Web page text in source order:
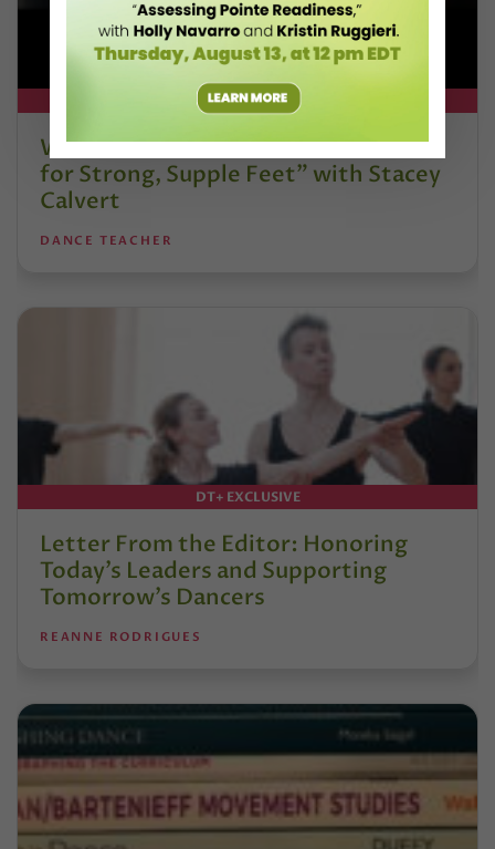
DT+ EXCLUSIVE
Watch DT+ Teacher Talk: “Exercises
for Strong, Supple Feet” with Stacey
Calvert
DANCE TEACHER
DT+ EXCLUSIVE
Letter From the Editor: Honoring
Today’s Leaders and Supporting
Tomorrow’s Dancers
REANNE RODRIGUES